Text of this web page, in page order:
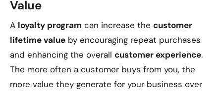
Value
A loyalty program can increase the customer
lifetime value by encouraging repeat purchases
and enhancing the overall customer experience.
The more often a customer buys from you, the
more value they generate for your business over